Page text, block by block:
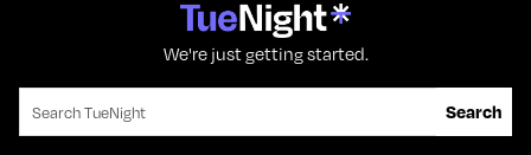
We're just getting started.
Search for:
Search